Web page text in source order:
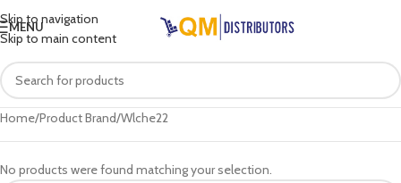
Skip to navigation
Skip to main content
MENU
Home Product Brand Wlche22
No products were found matching your selection.